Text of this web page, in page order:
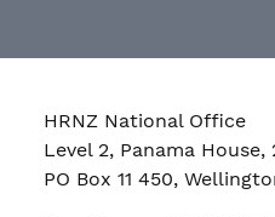
HRNZ National Office
Level 2, Panama
PO Box 11 450,